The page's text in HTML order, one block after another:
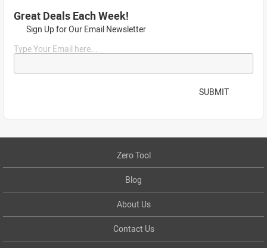
Great Deals Each Week!
Sign Up for Our Email Newsletter
Type Your Email here...
SUBMIT
Zero Tool
Blog
About Us
Contact Us